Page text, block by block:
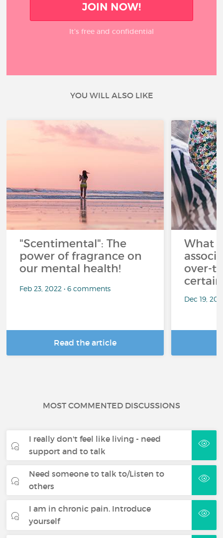
JOIN NOW!
It’s free and confidential
YOU WILL ALSO LIKE
"Scentimental": The
power of fragrance on
our mental health!
Feb 23, 2022 • 6 comments
Read the article
What
over-
Dec 19,
MOST COMMENTED DISCUSSIONS
I really don't feel like living - need
support and to talk
Need someone to talk to/Listen to
others
I am in chronic pain. Introduce
yourself